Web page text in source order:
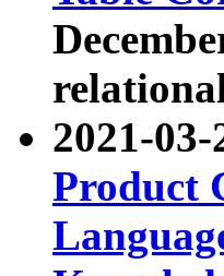
2021-
Product